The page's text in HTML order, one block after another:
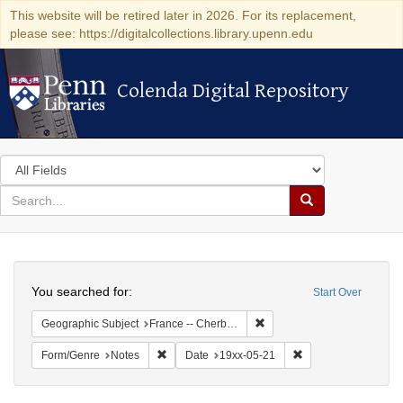
This website will be retired later in 2026. For its replacement,
please see: https://digitalcollections.library.upenn.edu
Colenda Digital Repository
Colenda Digital Repository
Search
in
for
search
Search
Colenda
Digital
Repository
Start Over
You searched for:
Geographic Subject France -- Cherbourg
Form/Genre Notes Remove constraint Form/Genre: Notes
Date 19xx-05-21